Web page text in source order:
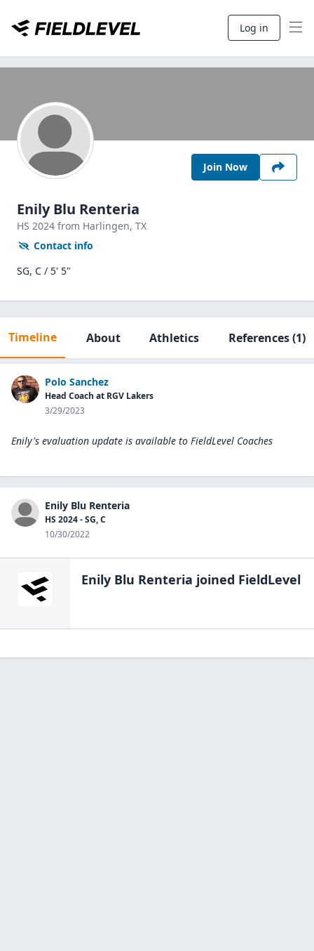
Log in
Join Now
Enily Blu Renteria
HS 2024 from Harlingen, TX
Contact info
SG, C / 5' 5"
Timeline About Athletics References(1)
Polo Sanchez
Head Coach at RGV Lakers
3/29/2023
Enily's evaluation update is available to FieldLevel Coaches
Enily Blu Renteria
HS 2024 - SG, C
10/30/2022
Enily Blu Renteria joined FieldLevel